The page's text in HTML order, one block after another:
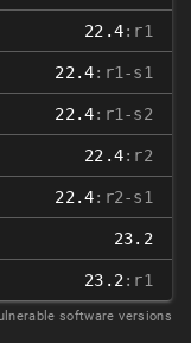
22.4:r1
22.4:r1-s1
22.4:r1-s2
22.4:r2
22.4:r2-s1
23.2
23.2 :r1
software versions